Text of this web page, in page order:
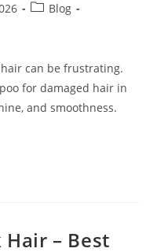
Blog
can be frustrating.
for damaged hair in
and smoothness.
– Best